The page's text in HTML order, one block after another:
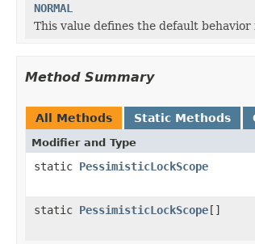
NORMAL
This value defines the default
Method Summary
All Methods Static Methods
Modifier and Type
static PessimisticLockScope
static PessimisticLockScope[]